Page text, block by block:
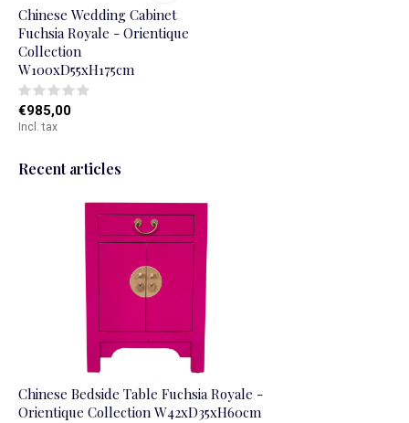
Chinese Wedding Cabinet
Fuchsia Royale - Orientique
Collection
W100xD55xH175cm
€985,00
Incl. tax
Recent articles
Chinese Bedside Table Fuchsia Royale -
Orientique Collection W42xD35xH60cm